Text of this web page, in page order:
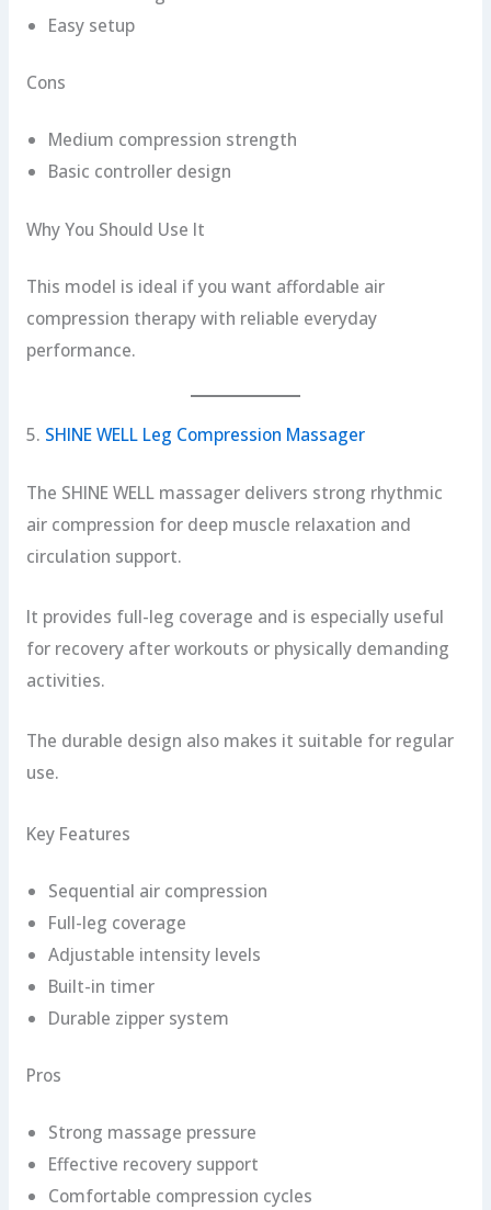
Easy setup
Cons
Medium compression strength
Basic controller design
Why You Should Use It
This model is ideal if you want affordable air
compression therapy with reliable everyday
performance.
5. SHINE WELL Leg Compression Massager
The SHINE WELL massager delivers strong rhythmic
air compression for deep muscle relaxation and
circulation support.
It provides full-leg coverage and is especially useful
for recovery after workouts or physically demanding
activities.
The durable design also makes it suitable for regular
use.
Key Features
Sequential air compression
Full-leg coverage
Adjustable intensity levels
Built-in timer
Durable zipper system
Pros
Strong massage pressure
Effective recovery support
Comfortable compression cycles